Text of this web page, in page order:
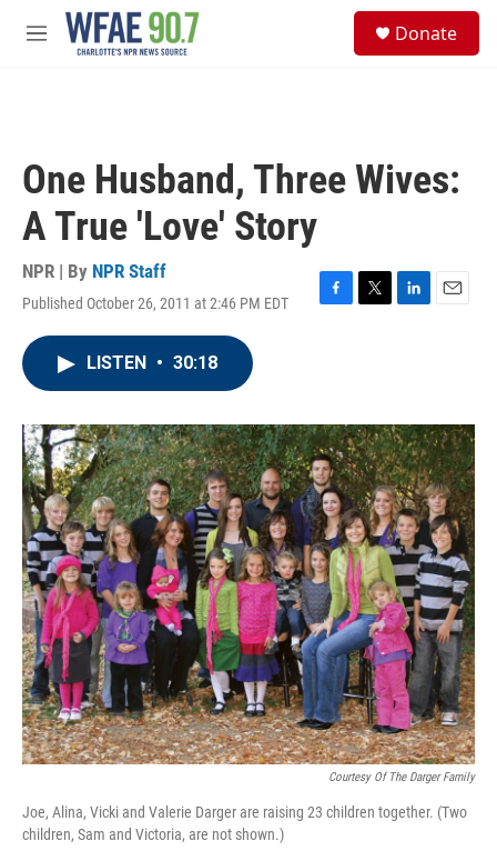
Skip to main content
M
Donate
One Husband, Three Wives:
A True 'Love' Story
NPR | By NPR Staff
Published October 26, 2011 at 2:46 PM EDT
F
o
k
T
r
L
I
n
E
LISTEN • 30:18
Courtesy Of The Darger Family
Joe, Alina, Vicki and Valerie Darger are raising 23 children together. (Two
children, Sam and Victoria, are not shown.)